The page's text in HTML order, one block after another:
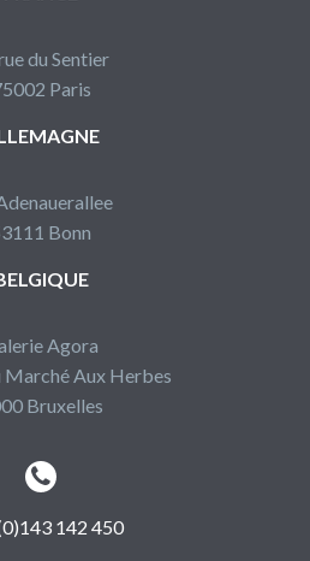
du Sentier
Paris
Bonn
Agora
Marché Aux Herbes
Bruxelles


142 450